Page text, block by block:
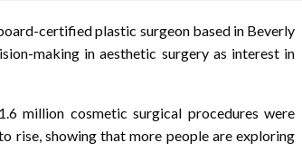
certified plastic surgeon based in Beverly
making in aesthetic surgery as interest in
million cosmetic surgical procedures were
rise, showing that more people are exploring